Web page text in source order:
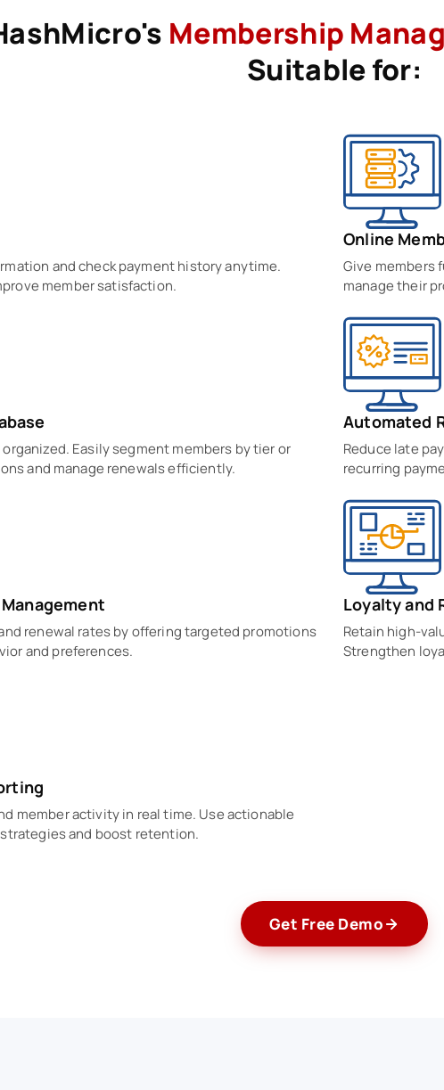
Membership
Suitable for:
and check payment history anytime.
member satisfaction.
Online
Give members
manage their
Easily segment members by tier or
and manage renewals efficiently.
Automated
Reduce late
recurring
renewal rates by offering targeted promotions
and preferences.
Loyalty and
Retain high-
Strengthen
member activity in real time. Use actionable
and boost retention.
Get Free Demo